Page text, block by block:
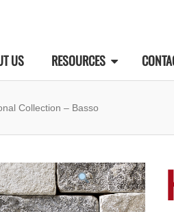
US RESOURCES
Collection – Basso